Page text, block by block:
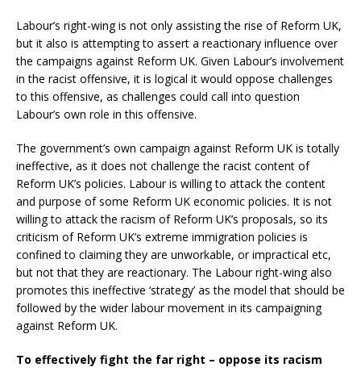
Labour’s right-wing is not only assisting the rise of Reform UK,
but it also is attempting to assert a reactionary influence over
the campaigns against Reform UK. Given Labour’s involvement
in the racist offensive, it is logical it would oppose challenges
to this offensive, as challenges could call into question
Labour’s own role in this offensive.
The government’s own campaign against Reform UK is totally
ineffective, as it does not challenge the racist content of
Reform UK’s policies. Labour is willing to attack the content
and purpose of some Reform UK economic policies. It is not
willing to attack the racism of Reform UK’s proposals, so its
criticism of Reform UK’s extreme immigration policies is
confined to claiming they are unworkable, or impractical etc,
but not that they are reactionary. The Labour right-wing also
promotes this ineffective ‘strategy’ as the model that should be
followed by the wider labour movement in its campaigning
against Reform UK.
To effectively fight the far right – oppose its racism